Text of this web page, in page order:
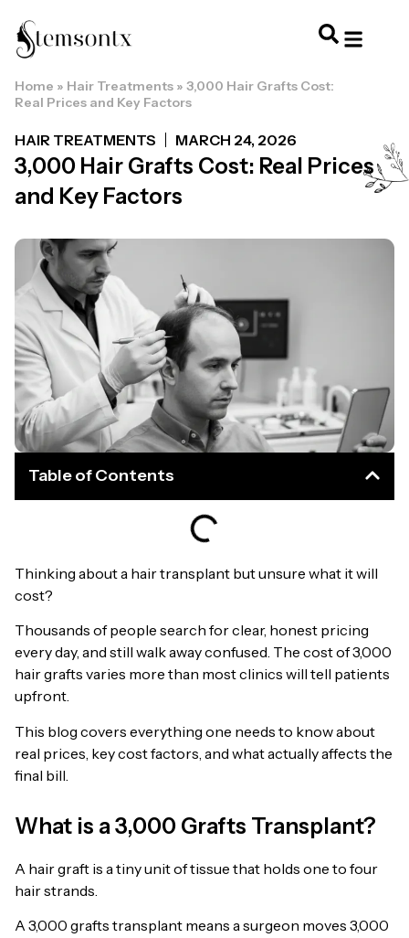
Home » Hair Treatments » 3,000 Hair Grafts Cost:
Real Prices and Key Factors
HAIR TREATMENTS MARCH 24, 2026
3,000 Hair Grafts Cost: Real Prices
and Key Factors
Table of Contents
Thinking about a hair transplant but unsure what it will
cost?
Thousands of people search for clear, honest pricing
every day, and still walk away confused. The cost of 3,000
hair grafts varies more than most clinics will tell patients
upfront.
This blog covers everything one needs to know about
real prices, key cost factors, and what actually affects the
final bill.
What is a 3,000 Grafts Transplant?
A hair graft is a tiny unit of tissue that holds one to four
hair strands.
A 3,000 grafts transplant means a surgeon moves 3,000